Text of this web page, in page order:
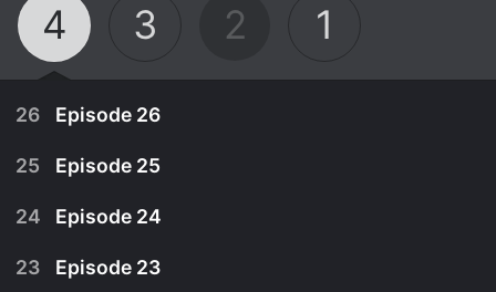
4 3 2 1
26 Episode 26
25 Episode 25
24 Episode 24
23 Episode 23